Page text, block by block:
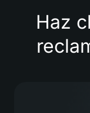
Haz